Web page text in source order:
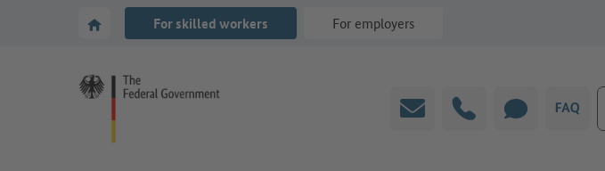
Go to main navigation
To the homepage of Make it in Germany
For skilled workers For employers
Email HotlineCHAT FAQ